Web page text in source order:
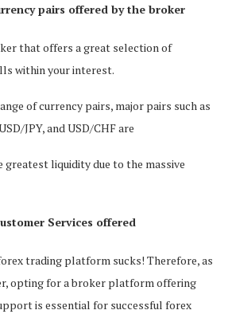
pairs offered by the broker
that offers a great selection of
within your interest.
of currency pairs, major pairs such as
JPY, and USD/CHF are
liquidity due to the massive
Services offered
trading platform sucks! Therefore, as
opting for a broker platform offering
is essential for successful forex